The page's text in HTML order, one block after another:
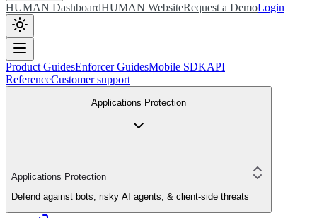
HUMAN DashboardHUMAN WebsiteRequest a DemoLogin
Product GuidesEnforcer GuidesMobile SDKAPI
ReferenceCustomer support
Applications Protection
Applications Protection
Defend against bots, risky AI agents, & client-side threats